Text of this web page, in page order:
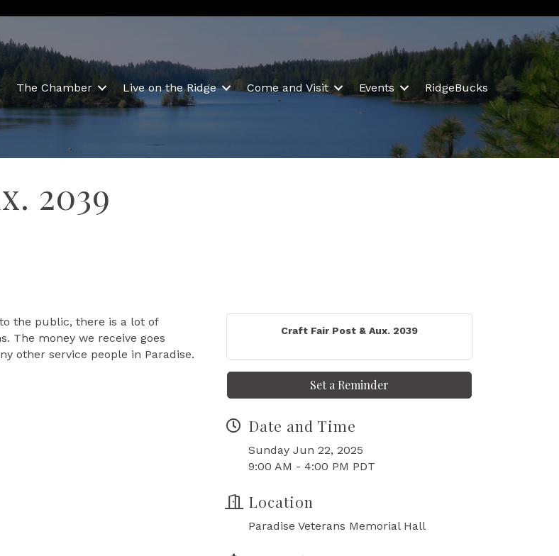
The Chamber Live on the Ridge Come and Visit Events RidgeBucks
2039
the public, there is a lot of
The money we receive goes
other service people in Paradise.
Craft Fair Post & Aux. 2039
Set a Reminder
Date and Time
Sunday Jun 22, 2025
9:00 AM - 4:00 PM PDT
Location
Paradise Veterans Memorial Hall